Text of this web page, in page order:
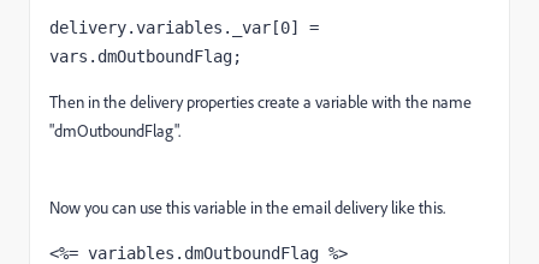
delivery.variables._var[0] =
vars.dmOutboundFlag;
Then in the delivery properties create a variable with the name
"dmOutboundFlag".
Now you can use this variable in the email delivery like this.
<%= variables.dmOutboundFlag %>